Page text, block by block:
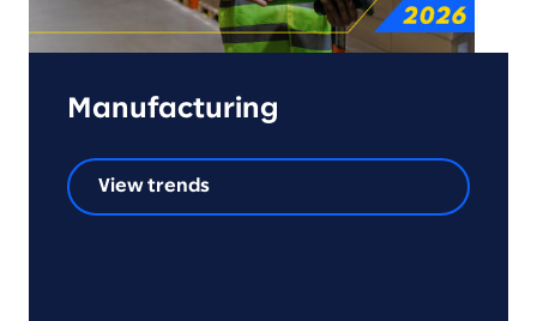
Manufacturing
View trends